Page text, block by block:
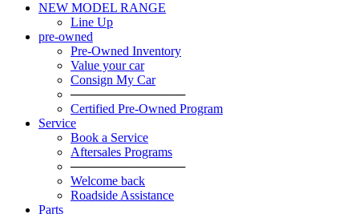
NEW MODEL RANGE
Line Up
pre-owned
Pre-Owned Inventory
Value your car
Consign My Car
─────────────
Certified Pre-Owned Program
Service
Book a Service
Aftersales Programs
─────────────
Welcome back
Roadside Assistance
Parts